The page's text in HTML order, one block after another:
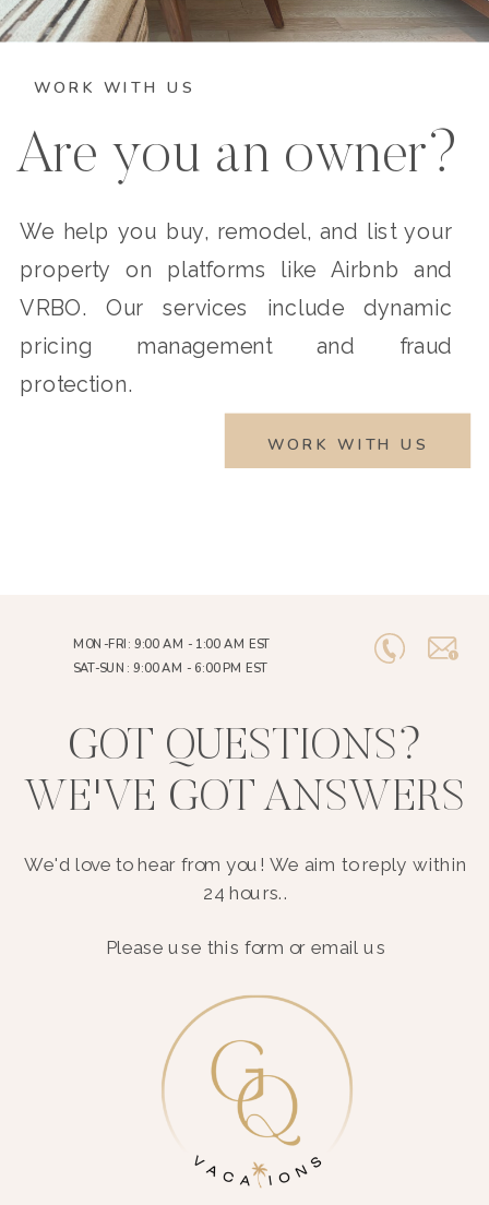
WORK WITH US
Are you an owner?
We help you buy, remodel, and list your
property on platforms like Airbnb and
VRBO. Our services include dynamic
pricing management and fraud
protection.
WORK WITH US
MON-FRI: 9:00 AM - 1:00 AM EST
SAT-SUN: 9:00 AM - 6:00 PM EST
We'd love to hear from you! We aim to reply within
24 hours..
Please use this form or email us
GOT QUESTIONS?
WE'VE GOT ANSWERS